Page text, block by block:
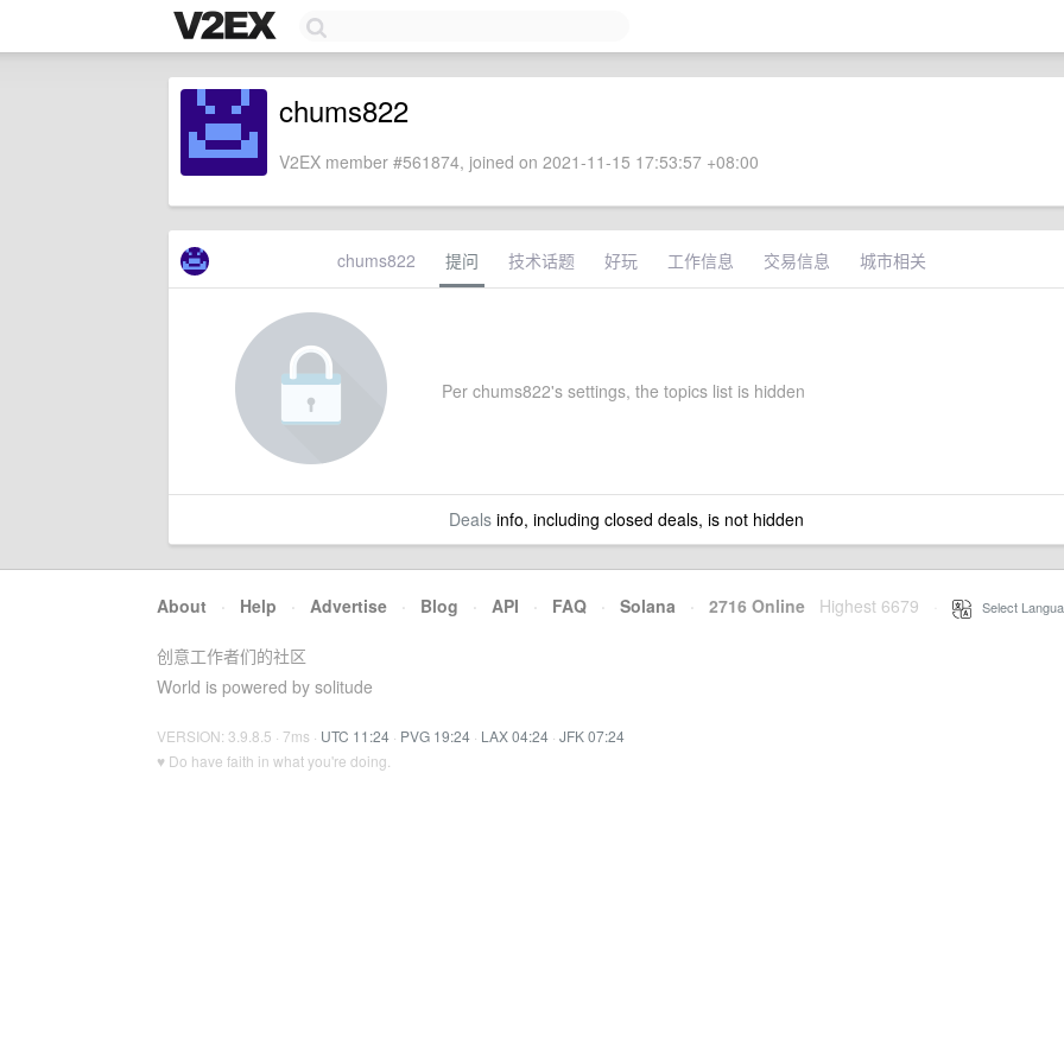
chums822
V2EX member #561874, joined on 2021-11-15 17:53:57 +08:00
chums822 提问 技术话题 好玩 工作信息 交易信息 城市相关
Per chums822's settings, the topics list is hidden
Dealsinfo, including closed deals, is not hidden
About · Help · Advertise · Blog · API · FAQ · Solana · 2716 Online Highest 6679 Select
创意工作者们的社区
World is powered by solitude
VERSION: 3.9.8.5 · 7ms · UTC 11:24 · PVG 19:24 · LAX 04:24 · JFK 07:24
♥ Do have faith in what you're doing.